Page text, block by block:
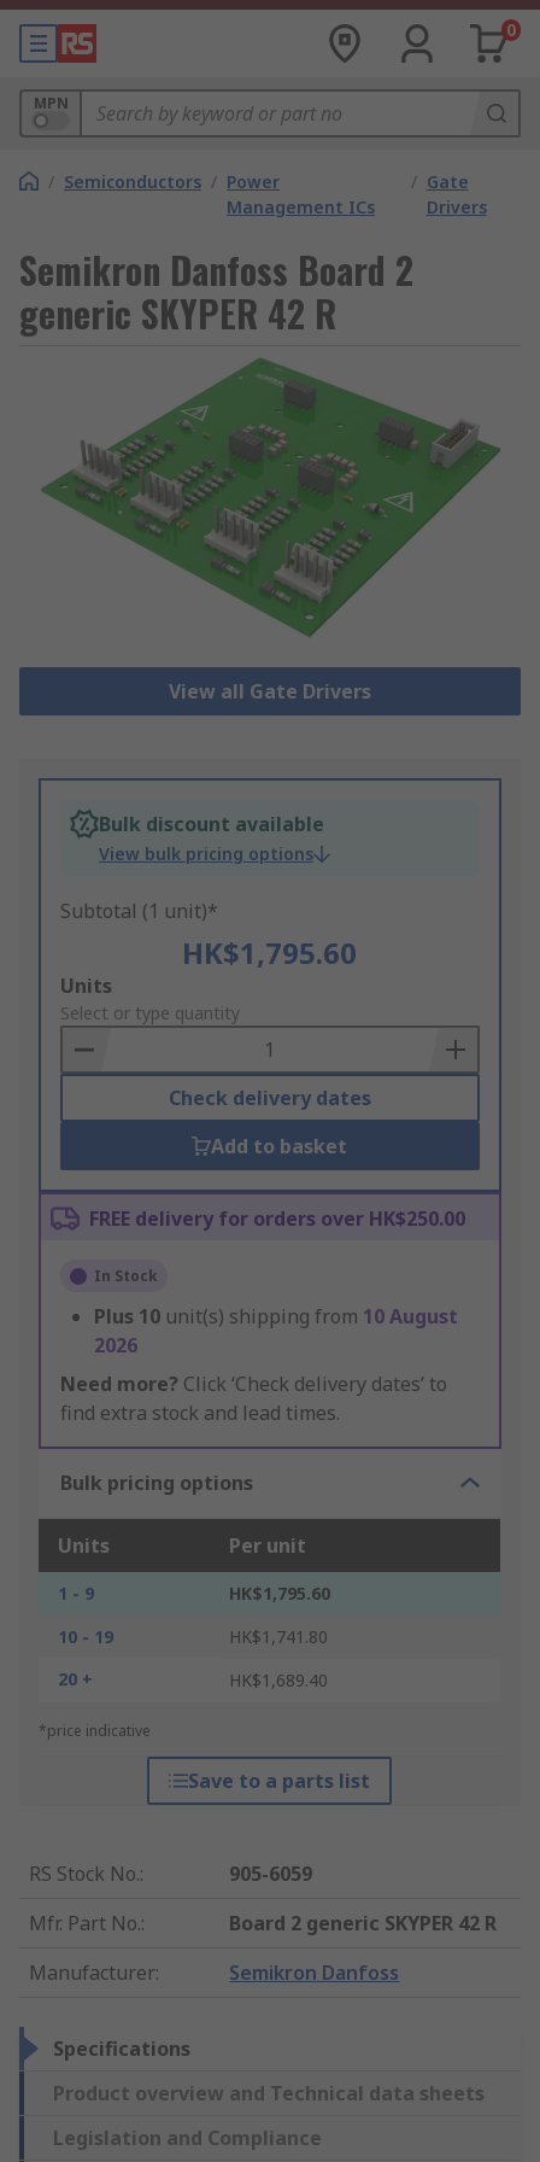
0
MPN
/ Semiconductors / Power
Management ICs
/ Gate
Drivers
Semikron Danfoss Board 2
generic SKYPER 42 R
View all Gate Drivers
Bulk discount available
View bulk pricing options
Subtotal (1 unit)*
HK$1,795.60
Add
to
Basket
Units
Select or type quantity
Check delivery dates
Add to basket
FREE delivery for orders over HK$250.00
In Stock
Plus 10 unit(s) shipping from 10 August
2026
Need more? Click ‘Check delivery dates’ to
find extra stock and lead times.
Bulk pricing options
Units Per unit
1 - 9
HK$1,795.60
10 - 19
HK$1,741.80
20 +
HK$1,689.40
*price indicative
Save to a parts list
RS Stock No.:
905-6059
Mfr. Part No.:
Board 2 generic SKYPER 42 R
Manufacturer: Semikron Danfoss
Specifications
Product overview and Technical data sheets
Legislation and Compliance